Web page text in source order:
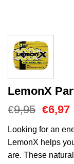
LemonX
€9,95
was:
€9,95.
€6,97
Looking for an
LemonX helps
are. These